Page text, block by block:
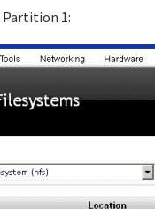
Partition 1: